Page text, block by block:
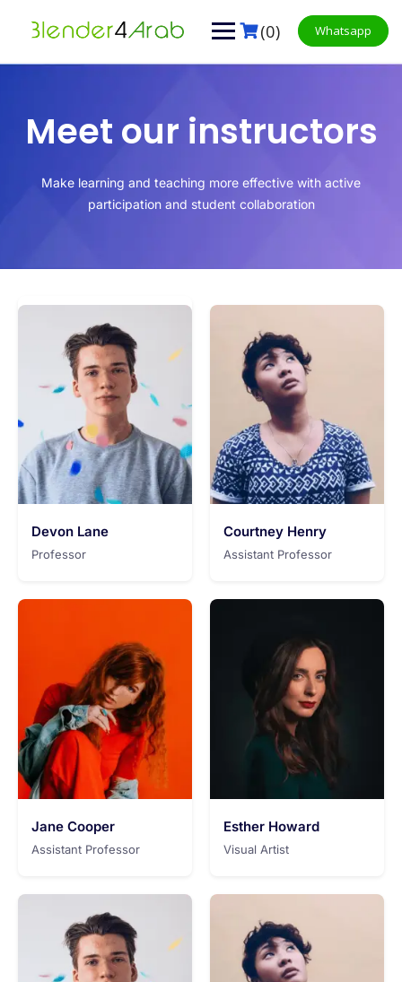
(0) Whatsapp
Meet our instructors
Make learning and teaching more effective with active
participation and student collaboration
Devon Lane
Professor
Courtney Henry
Assistant Professor
Jane Cooper
Assistant Professor
Esther Howard
Visual Artist